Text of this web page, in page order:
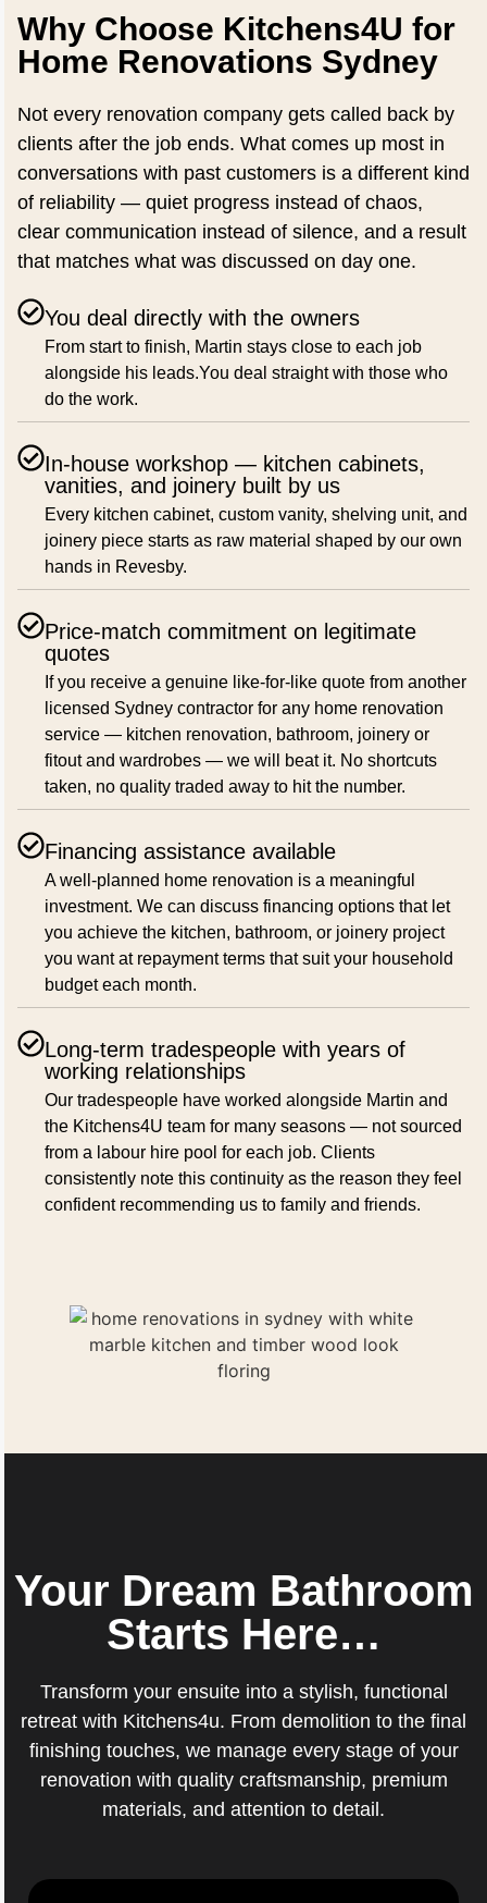
Why Choose Kitchens4U for
Home Renovations Sydney
Not every renovation company gets called back by
clients after the job ends. What comes up most in
conversations with past customers is a different kind
of reliability — quiet progress instead of chaos,
clear communication instead of silence, and a result
that matches what was discussed on day one.
You deal directly with the owners
From start to finish, Martin stays close to each job
alongside his leads.You deal straight with those who
do the work.
In-house workshop — kitchen cabinets,
vanities, and joinery built by us
Every kitchen cabinet, custom vanity, shelving unit, and
joinery piece starts as raw material shaped by our own
hands in Revesby.
Price-match commitment on legitimate
quotes
If you receive a genuine like-for-like quote from another
licensed Sydney contractor for any home renovation
service — kitchen renovation, bathroom, joinery or
fitout and wardrobes — we will beat it. No shortcuts
taken, no quality traded away to hit the number.
Financing assistance available
A well-planned home renovation is a meaningful
investment. We can discuss financing options that let
you achieve the kitchen, bathroom, or joinery project
you want at repayment terms that suit your household
budget each month.
Long-term tradespeople with years of
working relationships
Our tradespeople have worked alongside Martin and
the Kitchens4U team for many seasons — not sourced
from a labour hire pool for each job. Clients
consistently note this continuity as the reason they feel
confident recommending us to family and friends.
Your Dream Bathroom
Starts Here…
Transform your ensuite into a stylish, functional
retreat with Kitchens4u. From demolition to the final
finishing touches, we manage every stage of your
renovation with quality craftsmanship, premium
materials, and attention to detail.